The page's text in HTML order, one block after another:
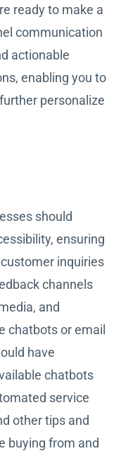
ready to make a
communication
actionable
enabling you to
personalize
should
ensuring
inquiries
channels
and
chatbots or email
have
chatbots
service
other tips and
buying from and